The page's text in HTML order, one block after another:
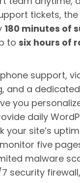
tickets,
180 minutes of
to six hours of
support,
and a
you
daily
your site’s
five
malware
security